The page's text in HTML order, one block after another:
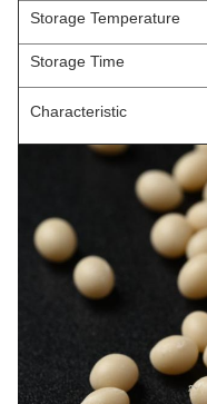
Storage Temperature
Storage Time
Characteristic